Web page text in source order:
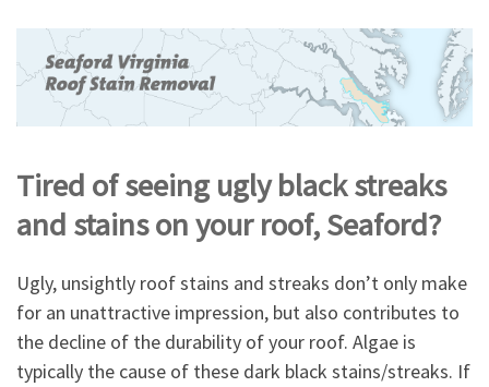
Tired of seeing ugly black streaks
and stains on your roof, Seaford?
Ugly, unsightly roof stains and streaks don’t only make
for an unattractive impression, but also contributes to
the decline of the durability of your roof. Algae is
typically the cause of these dark black stains/streaks. If